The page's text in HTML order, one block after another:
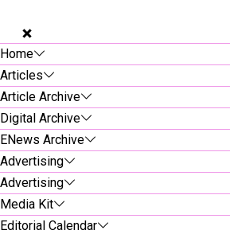
Home
Articles
Article Archive
Digital Archive
ENews Archive
Advertising
Advertising
Media Kit
Editorial Calendar